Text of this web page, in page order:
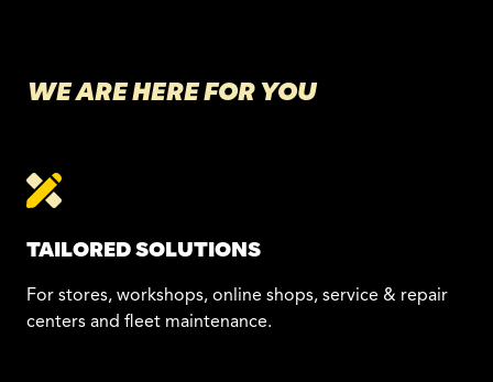
WE ARE HERE FOR YOU
TAILORED SOLUTIONS
For stores, workshops, online shops, service & repair
centers and fleet maintenance.